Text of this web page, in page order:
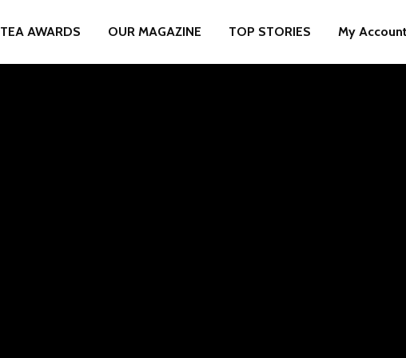
TEA AWARDS OUR MAGAZINE TOP STORIES My Account